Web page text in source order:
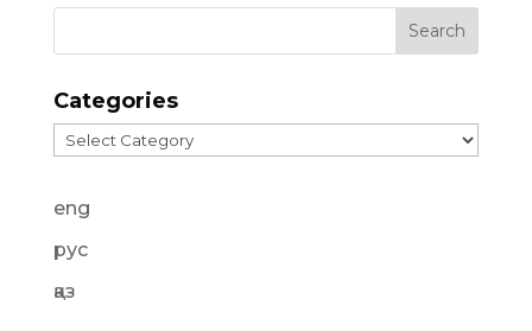
Categories
Categories
eng
рус
қаз